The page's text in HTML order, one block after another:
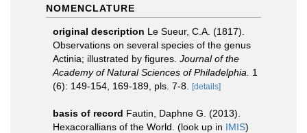
NOMENCLATURE
original description Le Sueur, C.A. (1817).
Observations on several species of the genus
Actinia; illustrated by figures. Journal of the
Academy of Natural Sciences of Philadelphia.
1
(6): 149-154, 169-189, pls. 7-8.
[details]
basis of record Fautin, Daphne G. (2013).
Hexacorallians of the World. (look up in IMIS)